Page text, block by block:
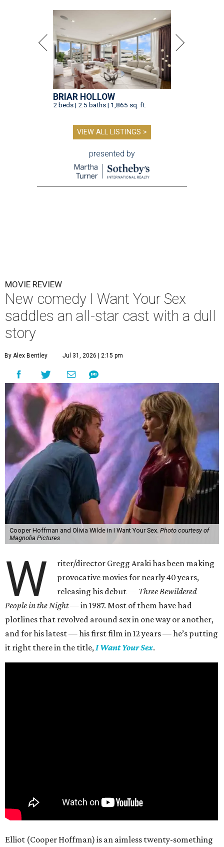
BRIAR HOLLOW
2 beds | 2.5 baths | 1,865 sq. ft.
VIEW ALL LISTINGS >
presented by
MOVIE REVIEW
New comedy I Want Your Sex
saddles an all-star cast with a dull
story
By Alex Bentley Jul 31, 2026 | 2:15 pm
Cooper Hoffman and Olivia Wilde in I Want Your Sex. Photo courtesy of
Magnolia Pictures
W
riter/director Gregg Araki has been making
provocative movies for nearly 40 years,
releasing his debut — Three Bewildered
People in the Night —in 1987. Most of them have had
plotlines that revolved around sex in one way or another,
and for his latest — his first film in 12 years — he’s putting
it right there in the title,I Want Your Sex.
Elliot (Cooper Hoffman) is an aimless twenty-something